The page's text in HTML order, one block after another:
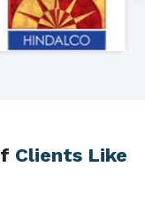
Clients Like